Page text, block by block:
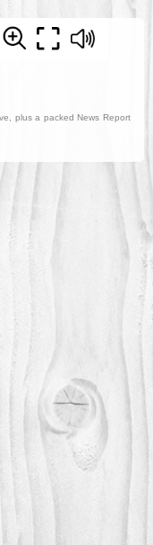
plus a packed News Report